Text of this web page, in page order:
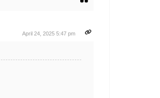
April 24, 2025 5:47 pm